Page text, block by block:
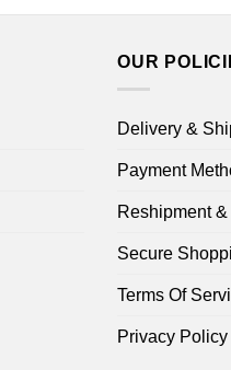
OUR
Delivery &
Payment
Reshipment &
Secure
Terms Of
Privacy Policy